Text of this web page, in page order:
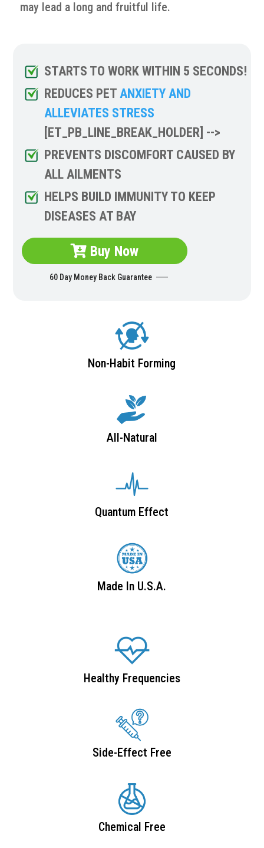
may lead a long and fruitful life.
STARTS TO WORK WITHIN 5 SECONDS!
REDUCES PETANXIETY AND
ALLEVIATES STRESS
[ET_PB_LINE_BREAK_HOLDER] -->
PREVENTS DISCOMFORT CAUSED BY
ALL AILMENTS
HELPS BUILD IMMUNITY TO KEEP
DISEASES AT BAY
Buy Now
60 Day Money Back Guarantee
Non-Habit Forming
All-Natural
Quantum Effect
Made In U.S.A.
Healthy Frequencies
Side-Effect Free
Chemical Free